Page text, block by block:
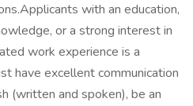
with an education,
or a strong interest in
work experience is a
have excellent communication
(written and spoken), be an